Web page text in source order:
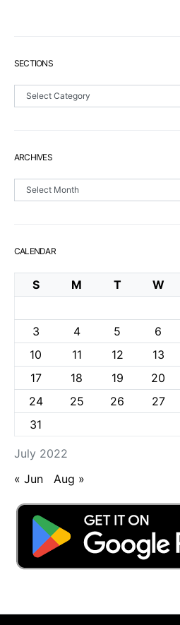
SECTIONS
Sections
ARCHIVES
Archives
CALENDAR
July 2022
S M T W
3
4 5 6
10
11 12 13
17
18 19 20
24
25 26 27
31
« Jun Aug »